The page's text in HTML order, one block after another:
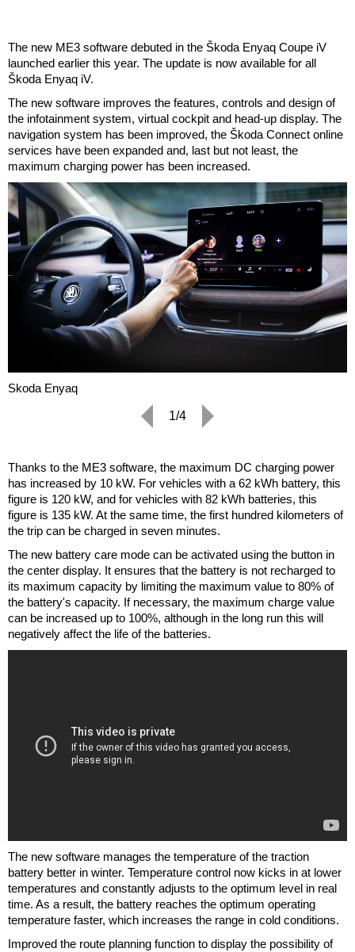
The new ME3 software debuted in the Škoda Enyaq Coupe iV
launched earlier this year. The update is now available for all
Škoda Enyaq iV.
The new software improves the features, controls and design of
the infotainment system, virtual cockpit and head-up display. The
navigation system has been improved, the Škoda Connect online
services have been expanded and, last but not least, the
maximum charging power has been increased.
Skoda Enyaq
1/4
Thanks to the ME3 software, the maximum DC charging power
has increased by 10 kW. For vehicles with a 62 kWh battery, this
figure is 120 kW, and for vehicles with 82 kWh batteries, this
figure is 135 kW. At the same time, the first hundred kilometers of
the trip can be charged in seven minutes.
The new battery care mode can be activated using the button in
the center display. It ensures that the battery is not recharged to
its maximum capacity by limiting the maximum value to 80% of
the battery's capacity. If necessary, the maximum charge value
can be increased up to 100%, although in the long run this will
negatively affect the life of the batteries.
The new software manages the temperature of the traction
battery better in winter. Temperature control now kicks in at lower
temperatures and constantly adjusts to the optimum level in real
time. As a result, the battery reaches the optimum operating
temperature faster, which increases the range in cold conditions.
Improved the route planning function to display the possibility of